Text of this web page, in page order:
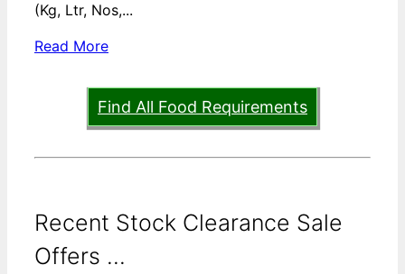
(Kg, Ltr, Nos,...
Read More
Find All Food Requirements
Recent Stock Clearance Sale
Offers ...